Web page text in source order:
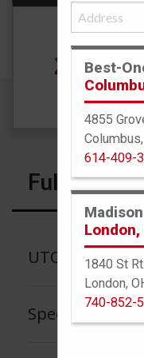
235/
Full Specs
UTQG
Speed Rating
Best-
4855
614-409-
London,
1840 St
London,
740-852-